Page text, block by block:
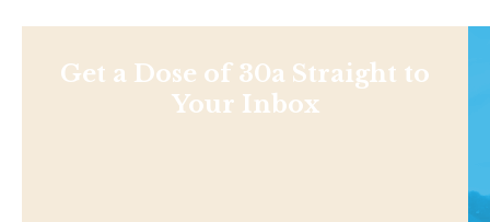
Get a Dose of 30a Straight to
Your Inbox